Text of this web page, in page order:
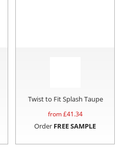
Twist to Fit Splash Taupe
from £41.34
Order FREE SAMPLE